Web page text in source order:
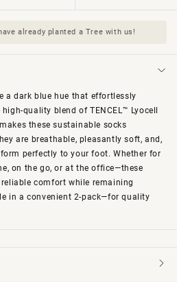
already planted a Tree with us!
a dark blue hue that effortlessly
quality blend of TENCEL™ Lyocell
these sustainable socks
are breathable, pleasantly soft, and,
perfectly to your foot. Whether for
on the go, or at the office—these
comfort while remaining
in a convenient 2-pack—for quality